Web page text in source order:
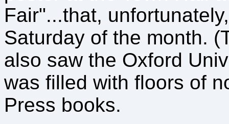
Fair"...that,
Saturday of the month.
also saw the Oxford
was filled with floors of
Press books.